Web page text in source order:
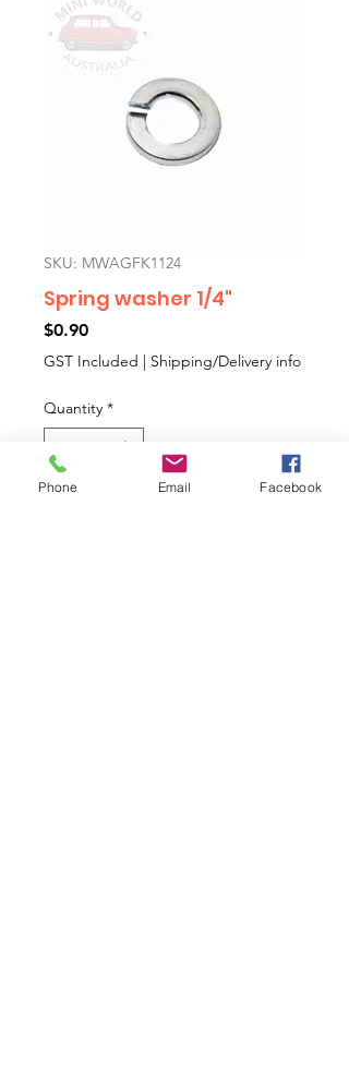
SKU: MWAGFK1124
Spring washer 1/4"
$0.90Price
GST Included | Shipping/Delivery info
Quantity *
Phone Email Facebook